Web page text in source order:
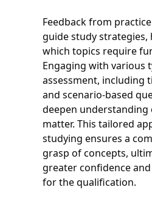
Feedback from
guide study
which topics require
Engaging with various
assessment, including
and scenario-based
deepen understanding
matter. This tailored
studying ensures a
grasp of concepts,
greater confidence
for the qualification.